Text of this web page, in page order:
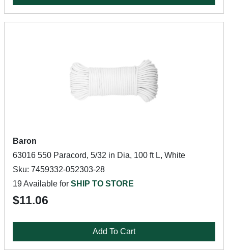
Baron
63016 550 Paracord, 5/32 in Dia, 100 ft L, White
Sku: 7459332-052303-28
19 Available for SHIP TO STORE
$11.06
Add To Cart